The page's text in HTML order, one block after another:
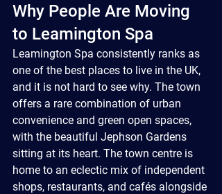
Why People Are Moving
to Leamington Spa
Leamington Spa consistently ranks as
one of the best places to live in the UK,
and it is not hard to see why. The town
offers a rare combination of urban
convenience and green open spaces,
with the beautiful Jephson Gardens
sitting at its heart. The town centre is
home to an eclectic mix of independent
shops, restaurants, and cafés alongside